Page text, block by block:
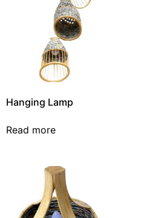
Hanging Lamp
Read more